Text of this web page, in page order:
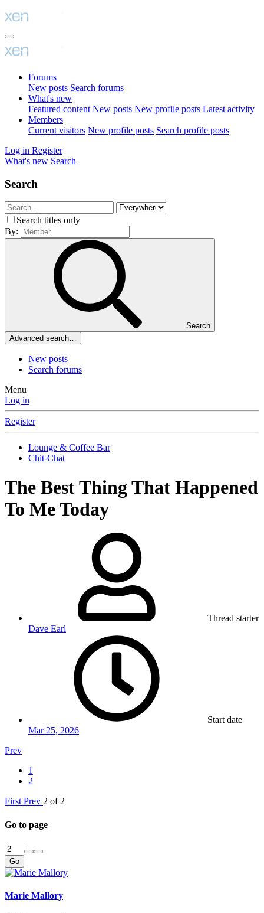
Forums
New posts Search forums
What's new
Featured content New posts New profile posts Latest activity
Members
Current visitors New profile posts Search profile posts
Log in Register
What's new Search
Search
Search titles only
By:
Search
Advanced search…
New posts
Search forums
Menu
Log in
Register
Lounge & Coffee Bar
Chit-Chat
The Best Thing That Happened
To Me Today
Thread starter
Dave Earl
Start date
Mar 25, 2026
Prev
1
2
First Prev 2 of 2
Go to page
Go
Marie Mallory